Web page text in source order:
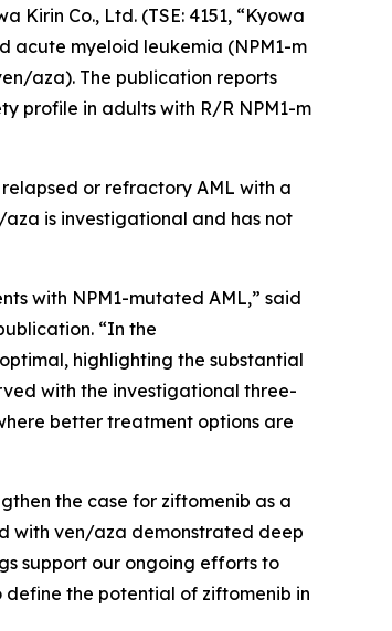
Kirin Co., Ltd. (TSE: 4151, “Kyowa
acute myeloid leukemia (NPM1-m
aza). The publication reports
profile in adults with R/R NPM1-m
or refractory AML with a
is investigational and has not
with NPM1-mutated AML,” said
“In the
highlighting the substantial
with the investigational three-
better treatment options are
the case for ziftomenib as a
with ven/aza demonstrated deep
support our ongoing efforts to
the potential of ziftomenib in